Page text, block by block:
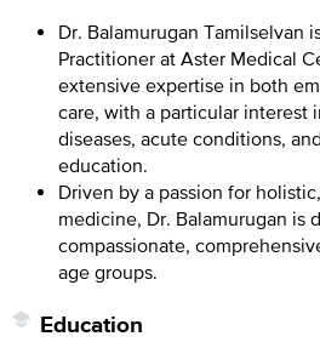
Dr. Balamurugan Tamilselvan
Practitioner at Aster Medical
extensive expertise in both
care, with a particular interest
diseases, acute conditions,
education.
Driven by a passion for
medicine, Dr. Balamurugan is
compassionate,
age groups.
Education